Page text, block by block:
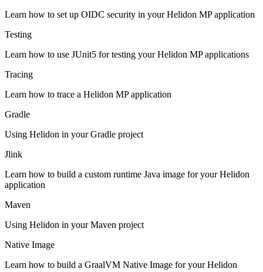
Learn how to set up OIDC security in your Helidon MP application
Testing
Learn how to use JUnit5 for testing your Helidon MP applications
Tracing
Learn how to trace a Helidon MP application
Gradle
Using Helidon in your Gradle project
Jlink
Learn how to build a custom runtime Java image for your Helidon
application
Maven
Using Helidon in your Maven project
Native Image
Learn how to build a GraalVM Native Image for your Helidon